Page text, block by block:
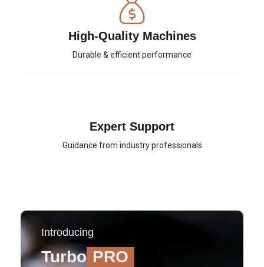
High-Quality Machines
Durable & efficient performance
Expert Support
Guidance from industry professionals
Introducing
Turbo PRO